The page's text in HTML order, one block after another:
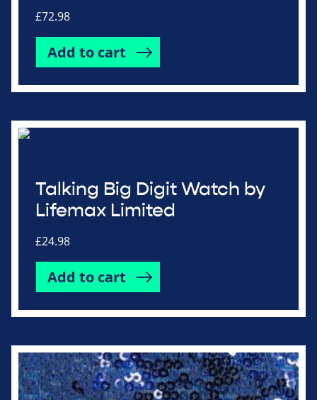
£72.98
Add to cart
Talking Big Digit Watch by
Lifemax Limited
£24.98
Add to cart